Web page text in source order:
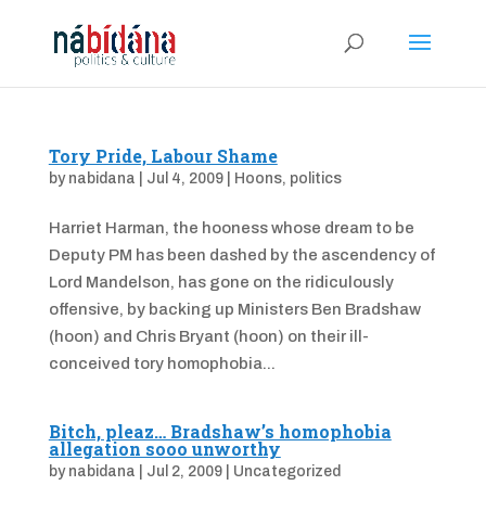
Tory Pride, Labour Shame
by nabidana Jul 4, 2009| Hoons, politics
Harriet Harman, the hooness whose dream to be
Deputy PM has been dashed by the ascendency of
Lord Mandelson, has gone on the ridiculously
offensive, by backing up Ministers Ben Bradshaw
(hoon) and Chris Bryant (hoon) on their ill-
conceived tory homophobia...
Bitch, pleaz… Bradshaw’s homophobia
allegation sooo unworthy
by nabidana Jul 2, 2009| Uncategorized